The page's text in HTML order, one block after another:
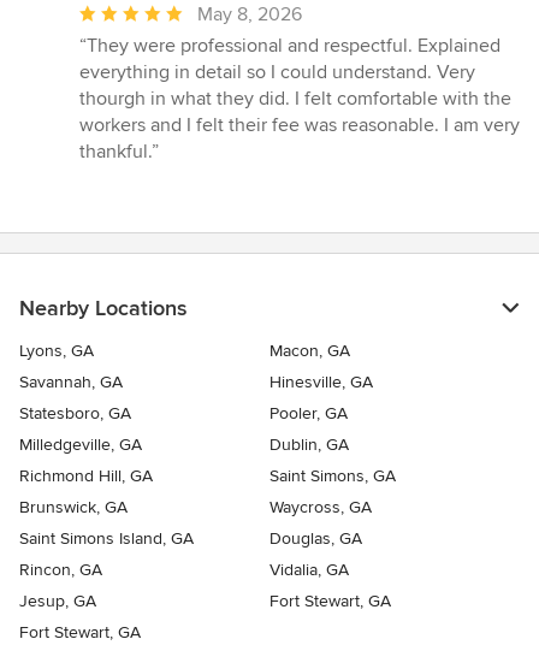
Average
rating:
5
out
of
5
May 8, 2026
“They were professional and respectful. Explained
everything in detail so I could understand. Very
thourgh in what they did. I felt comfortable with the
workers and I felt their fee was reasonable. I am very
thankful.”
Nearby Locations
Lyons, GA
Macon, GA
Savannah, GA
Hinesville, GA
Statesboro, GA
Pooler, GA
Milledgeville, GA
Dublin, GA
Richmond Hill, GA
Saint Simons, GA
Brunswick, GA
Waycross, GA
Saint Simons Island, GA
Douglas, GA
Rincon, GA
Vidalia, GA
Jesup, GA
Fort Stewart, GA
Fort Stewart, GA